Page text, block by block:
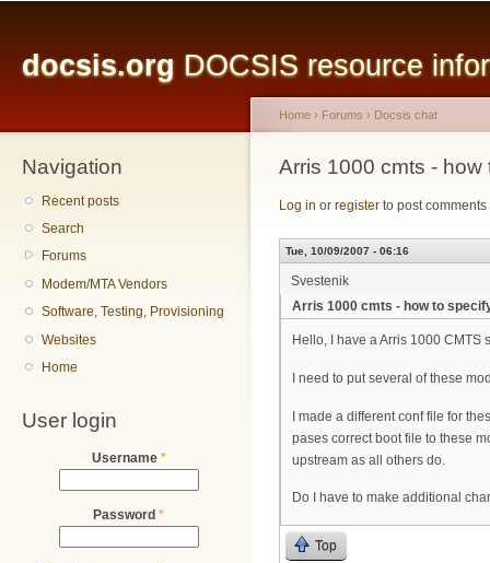
docsis.org DOCSIS resource
Navigation
Recent posts
Search
Forums
Modem/MTA Vendors
Software, Testing, Provisioning
Websites
Home
User login
Username *
Password *
You are here
Home › Forums › Docsis chat
Arris 1000 cmts -
Log in or register to post comments
Tue, 10/09/2007 - 06:16
Svestenik
Arris 1000 cmts - how to
Hello, I have a Arris 1000
I need to put several of these
I made a different conf file for
pases correct boot file to these
upstream as all others do.
Do I have to make additional
Top